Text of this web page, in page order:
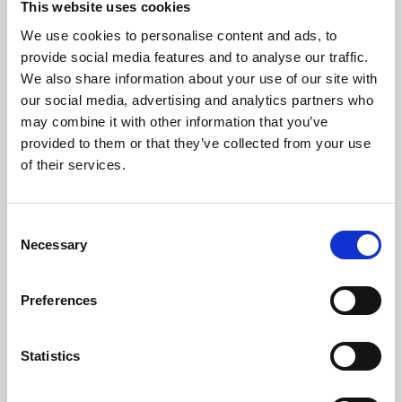
This website uses cookies
We use cookies to personalise content and ads, to
provide social media features and to analyse our traffic.
We also share information about your use of our site with
our social media, advertising and analytics partners who
may combine it with other information that you’ve
provided to them or that they’ve collected from your use
of their services.
Selection
Necessary
Preferences
Statistics
About Art
Phoenix’s art and digital culture programme presents
free exhibitions by artists from across the world,
supported by Arts Council England and De Montfort
University.